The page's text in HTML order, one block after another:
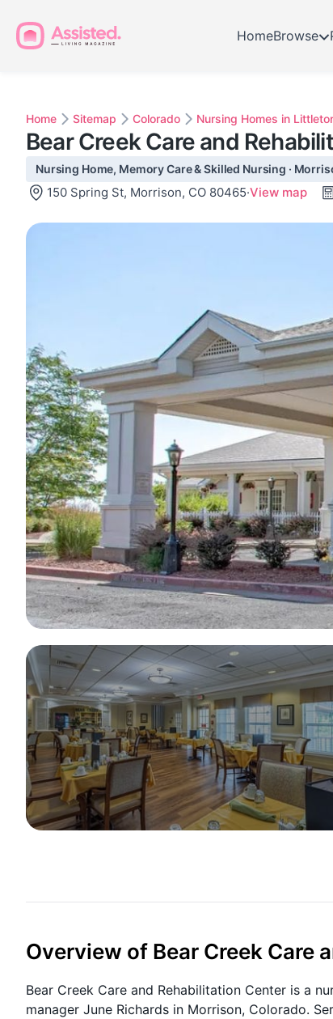
HomeBrowse
Home Sitemap Colorado Nursing Homes in
Bear Creek Care and
Nursing Home, Memory Care & Skilled Nursing ·
150 Spring St, Morrison, CO 80465·View map
Overview of Bear Creek Care
Bear Creek Care and Rehabilitation Center is a
manager June Richards in Morrison, Colorado.